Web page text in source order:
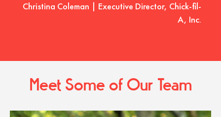
Christina Coleman | Executive Director, Chick-fil-
A, Inc.
Meet Some of Our Team